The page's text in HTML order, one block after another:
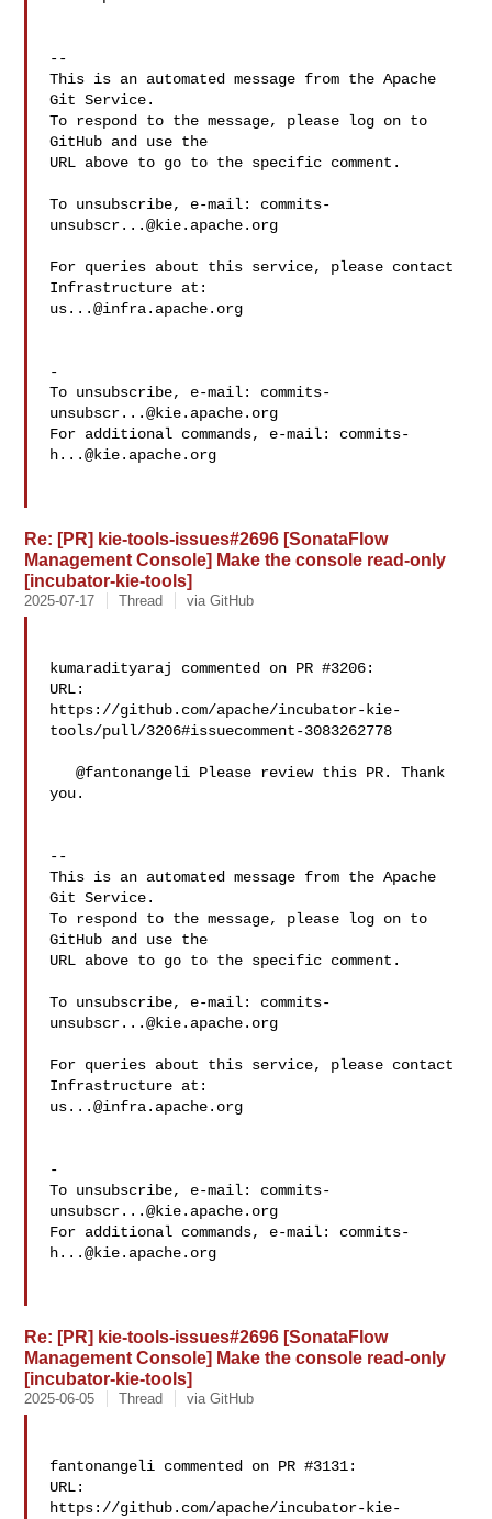
--
This is an automated message from the Apache
Git Service.
To respond to the message, please log on to
GitHub and use the
URL above to go to the specific comment.
To unsubscribe, e-mail: commits-
unsubscr...@kie.apache.org
For queries about this service, please contact
us...@infra.apache.org
-
To unsubscribe, e-mail: commits-
unsubscr...@kie.apache.org
For additional commands, e-mail: commits-
h...@kie.apache.org
Re: [PR] kie-tools-issues#2696 [SonataFlow
Management Console] Make the console read-only
[incubator-kie-tools]
2025-07-17 Thread via GitHub
kumaradityaraj commented on PR #3206:
URL:
https://github.com/apache/incubator-kie-
tools/pull/3206#issuecomment-3083262778
   @fantonangeli Please review this PR. Thank
you.
--
This is an automated message from the Apache
Git Service.
To respond to the message, please log on to
GitHub and use the
URL above to go to the specific comment.
To unsubscribe, e-mail: commits-
unsubscr...@kie.apache.org
For queries about this service, please contact
us...@infra.apache.org
-
To unsubscribe, e-mail: commits-
unsubscr...@kie.apache.org
For additional commands, e-mail: commits-
h...@kie.apache.org
Re: [PR] kie-tools-issues#2696 [SonataFlow
Management Console] Make the console read-only
[incubator-kie-tools]
2025-06-05 Thread via GitHub
fantonangeli commented on PR #3131:
URL:
https://github.com/apache/incubator-kie-